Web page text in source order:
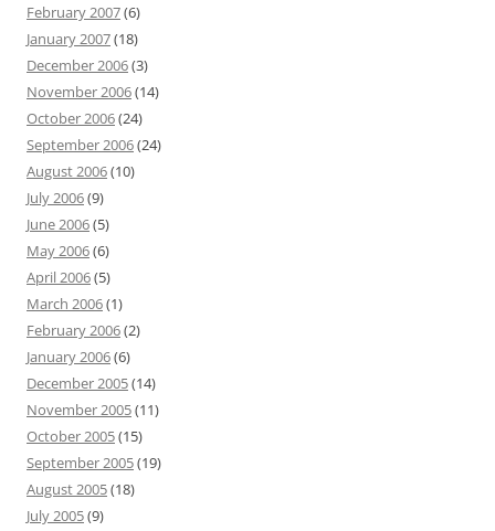
February 2007(6)
January 2007(18)
December 2006(3)
November 2006(14)
October 2006(24)
September 2006(24)
August 2006(10)
July 2006(9)
June 2006(5)
May 2006(6)
April 2006(5)
March 2006(1)
February 2006(2)
January 2006(6)
December 2005(14)
November 2005(11)
October 2005(15)
September 2005(19)
August 2005(18)
July 2005(9)